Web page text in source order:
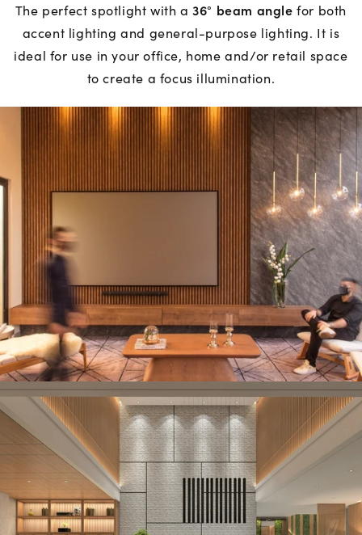
The perfect spotlight with a36° beam anglefor both
accent lighting and general-purpose lighting. It is
ideal for use in your office, home and/or retail space
to create a focus illumination.